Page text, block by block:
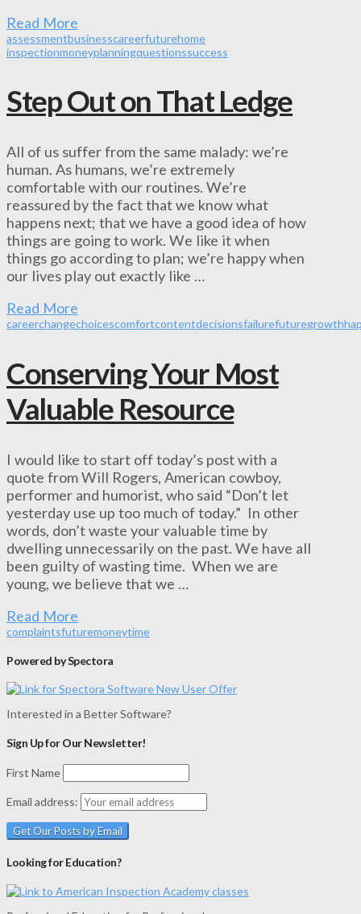
Read More
assessmentbusinesscareerfuturehome
inspectionmoneyplanningquestionssuccess
Step Out on That Ledge
All of us suffer from the same malady: we’re
human. As humans, we’re extremely
comfortable with our routines. We’re
reassured by the fact that we know what
happens next; that we have a good idea of how
things are going to work. We like it when
things go according to plan; we’re happy when
our lives play out exactly like …
Read More
careerchangechoicescomfortcontentdecisionsfailurefuturegrowth
Conserving Your Most
Valuable Resource
I would like to start off today’s post with a
quote from Will Rogers, American cowboy,
performer and humorist, who said “Don’t let
yesterday use up too much of today.” In other
words, don’t waste your valuable time by
dwelling unnecessarily on the past. We have all
been guilty of wasting time. When we are
young, we believe that we …
Read More
complaintsfuturemoneytime
Powered by Spectora
Interested in a Better Software?
Sign Up for Our Newsletter!
First Name
Email address:
Looking for Education?